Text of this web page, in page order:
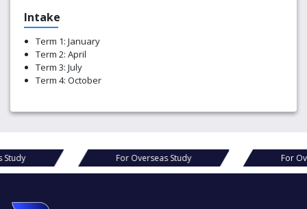
Intake
Term 1: January
Term 2: April
Term 3: July
Term 4: October
Study For Overseas Study For